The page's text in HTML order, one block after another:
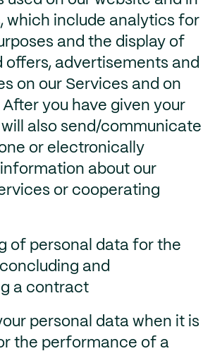
which include analytics for
and the display of
offers, advertisements and
on our Services and on
you have given your
also send/communicate
or electronically
about our
or cooperating
of personal data for the
and
a contract
personal data when it is
the performance of a